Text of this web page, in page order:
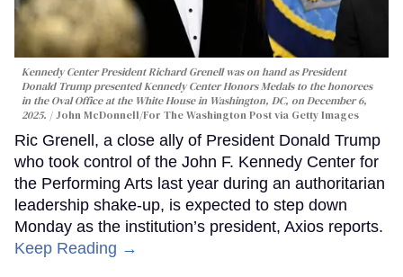
Kennedy Center President Richard Grenell was on hand as President
Donald Trump presented Kennedy Center Honors Medals to the honorees
in the Oval Office at the White House in Washington, DC, on December 6,
2025.
John McDonnell/For The Washington Post via Getty Images
Ric Grenell, a close ally of President Donald Trump
who took control of the John F. Kennedy Center for
the Performing Arts last year during an authoritarian
leadership shake-up, is expected to step down
Monday as the institution’s president, Axios reports.
Keep Reading →